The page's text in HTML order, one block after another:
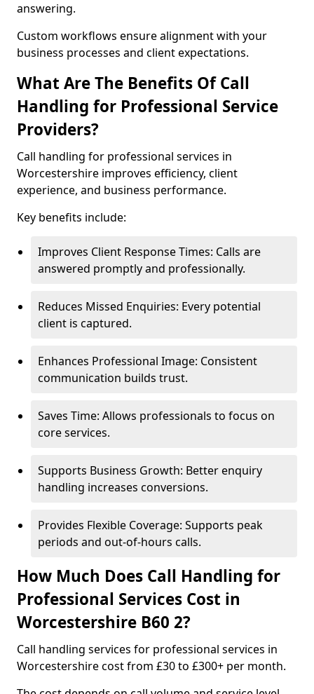
answering.
Custom workflows ensure alignment with your
business processes and client expectations.
What Are The Benefits Of Call
Handling for Professional Service
Providers?
Call handling for professional services in
Worcestershire improves efficiency, client
experience, and business performance.
Key benefits include:
Improves Client Response Times: Calls are
answered promptly and professionally.
Reduces Missed Enquiries: Every potential
client is captured.
Enhances Professional Image: Consistent
communication builds trust.
Saves Time: Allows professionals to focus on
core services.
Supports Business Growth: Better enquiry
handling increases conversions.
Provides Flexible Coverage: Supports peak
periods and out-of-hours calls.
How Much Does Call Handling for
Professional Services Cost in
Worcestershire B60 2?
Call handling services for professional services in
Worcestershire cost from £30 to £300+ per month.